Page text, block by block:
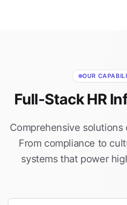
OUR
Full-Stack HR
Comprehensive solutions
From compliance to
systems that power